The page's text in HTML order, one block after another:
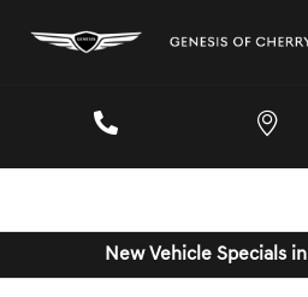
New Vehicle Specials